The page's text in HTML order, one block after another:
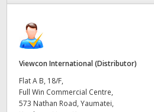
United States
Viewcon International (Distributor)
Flat A B, 18/F,
Full Win Commercial Centre,
573 Nathan Road, Yaumatei,